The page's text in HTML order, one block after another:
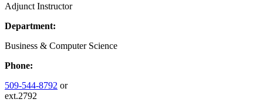
Adjunct Instructor
Department:
Business & Computer Science
Phone:
509-544-8792 or
ext.2792